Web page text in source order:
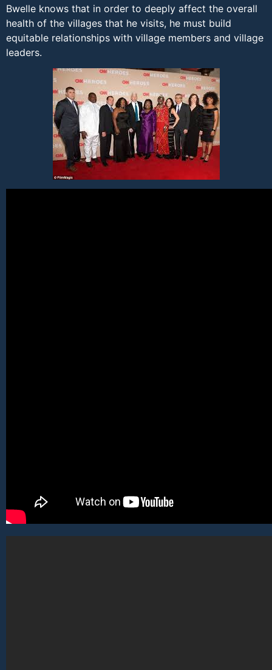
Bwelle knows that in order to deeply affect the overall
health of the villages that he visits, he must build
equitable relationships with village members and village
leaders.